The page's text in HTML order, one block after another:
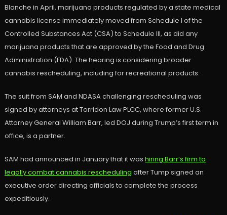
Blanche in April, marijuana products regulated by a state medical
cannabis license immediately moved from Schedule I of the
Controlled Substances Act (CSA) to Schedule III, as did any
marijuana products that are approved by the Food and Drug
Administration (FDA). The hearing is considering broader
cannabis rescheduling, including for recreational products.
The suit from SAM and NDASA challenging rescheduling was
signed by attorneys at Torridon Law PLCC, where former U.S.
Attorney General William Barr, led DOJ during Trump’s first term in
office, is a partner.
SAM had announced in January that it was hiring Barr’s firm to
legally combat cannabis rescheduling after Tump signed an
executive order directing officials to complete the process
expeditiously.